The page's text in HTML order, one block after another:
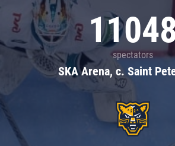
spectators
SKA Arena, c. Saint